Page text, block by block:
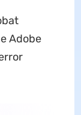
Adobe